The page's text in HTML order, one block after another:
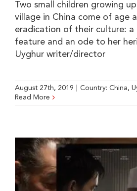
Two small children growing
village in China come of age
eradication of their culture: a
feature and an ode to her
Uyghur writer/director
August 27th, 2019 Country: China,
Read More